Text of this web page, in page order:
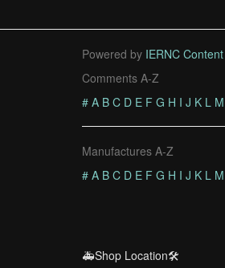
Powered by IERNC
Comments A-Z
# A B C D E F G H I J K L M
Manufactures A-Z
# A B C D E F G H I J K L M
🚑Shop Location🛠️